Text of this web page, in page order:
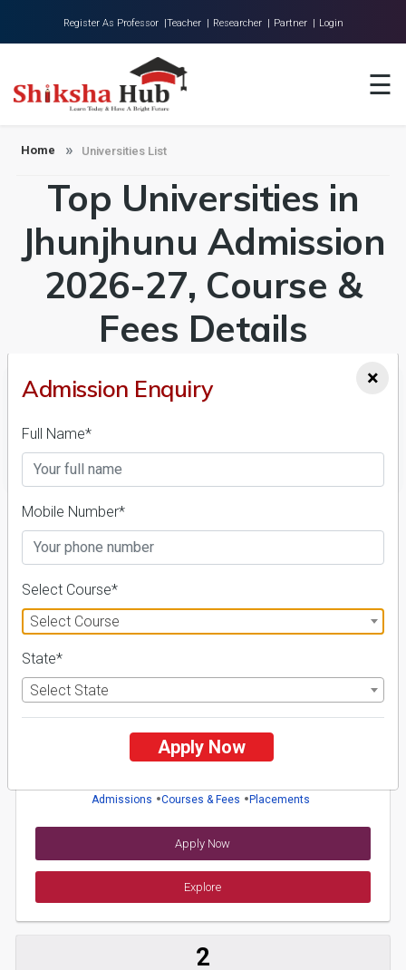
Register As Professor |Teacher | Researcher | Partner | Login
☰
About Us
Universities
Colleges
Research
Blog
Contact
Home Universities List
Top Universities in
Jhunjhunu Admission
2026-27, Course &
Fees Details
FILTER
Shri Jagdishprasad Jhabarmal Tibrewala University
26 Reviews Jhunjhunu, Rajasthan (India)
1 1
Admissions Courses & Fees Placements
Apply Now
Explore
2
×
Admission Enquiry
Full Name*
Mobile Number*
Select Course*
Select Course
State*
Select State
Apply Now